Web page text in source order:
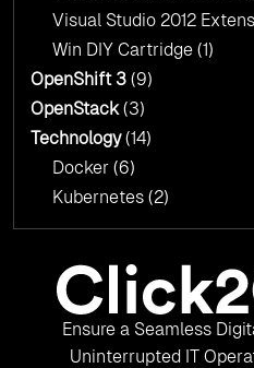
Visual Studio 2012
Win DIY Cartridge (1)
OpenShift 3 (9)
OpenStack(3)
Technology(14)
Docker (6)
Kubernetes (2)
Ensure a Seamless
Uninterrupted IT